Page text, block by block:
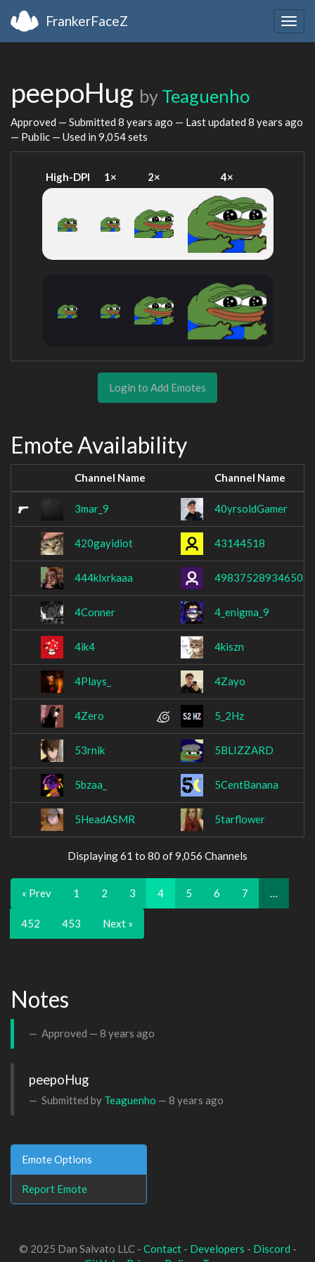
FrankerFaceZ
peepoHug by Teaguenho
Approved — Submitted 8 years ago — Last updated 8 years ago
— Public — Used in 9,054 sets
High-DPI 1× 2× 4×
Login to Add Emotes
Emote Availability
Channel Name Channel Name
3mar_9 40yrsoldGamer
420gayidiot 43144518
444klxrkaaa
4Conner 4_enigma_9
4ik4 4kiszn
4Plays_ 4Zayo
4Zero 5_2Hz
53rnik 5BLIZZARD
5bzaa_ 5CentBanana
5HeadASMR 5tarflower
Displaying 61 to 80 of 9,056 Channels
« Prev 1 2 3 4 5 6 7 …
452 453 Next »
Notes
Approved — 8 years ago
peepoHug
Submitted by Teaguenho — 8 years ago
Emote Options
Report Emote
© 2025 Dan Salvato LLC - Contact- Developers - Discord -